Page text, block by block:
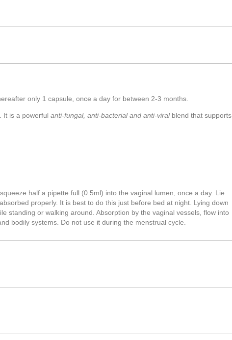
only 1 capsule, once a day for between 2-3 months.
It is a powerful anti-fungal, anti-bacterial and anti-viralblend that supports
half a pipette full (0.5ml) into the vaginal lumen, once a day. Lie
properly. It is best to do this just before bed at night. Lying down
standing or walking around. Absorption by the vaginal vessels, flow into
bodily systems. Do not use it during the menstrual cycle.